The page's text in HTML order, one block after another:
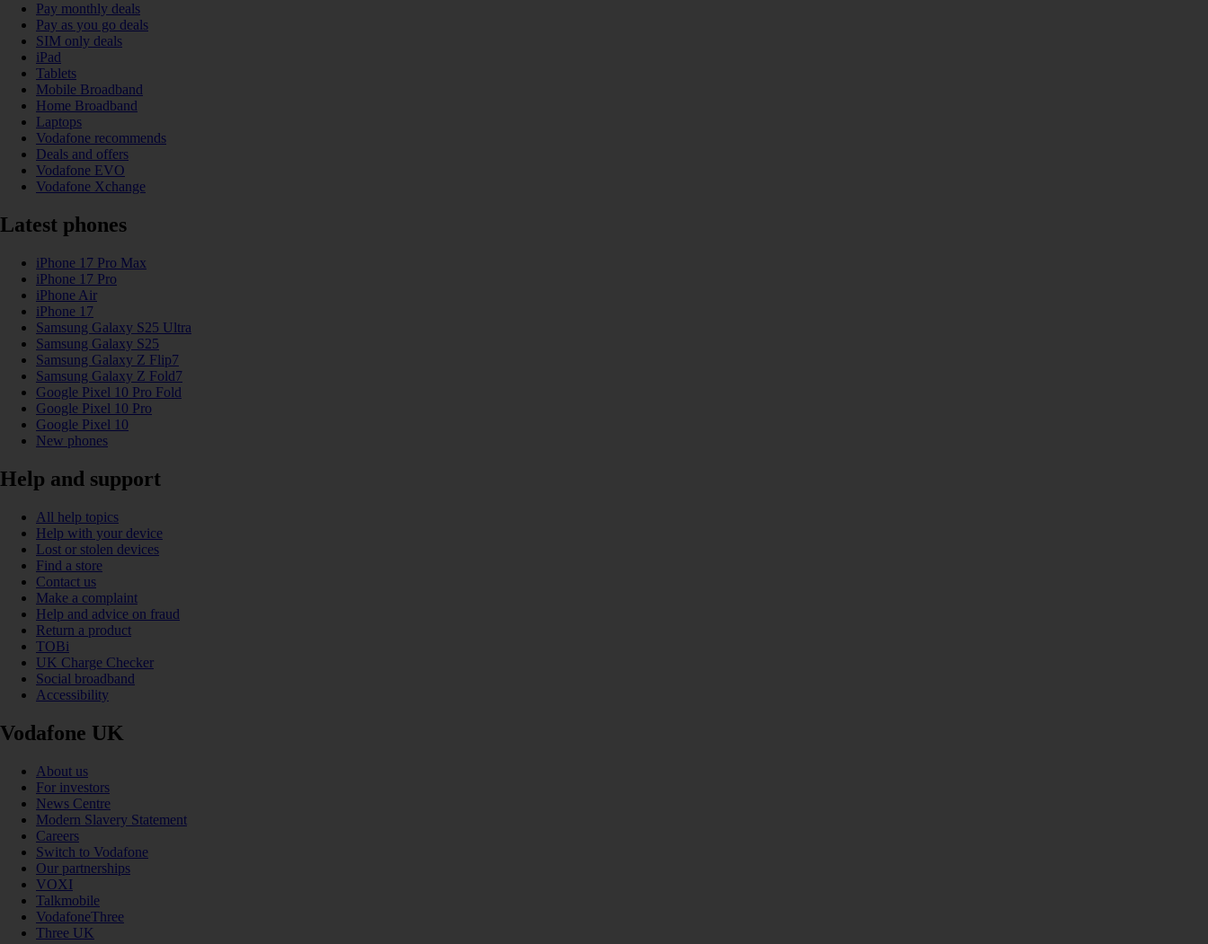
Pay monthly deals
Pay as you go deals
SIM only deals
iPad
Tablets
Mobile Broadband
Home Broadband
Laptops
Vodafone recommends
Deals and offers
Vodafone EVO
Vodafone Xchange
Latest phones
iPhone 17 Pro Max
iPhone 17 Pro
iPhone Air
iPhone 17
Samsung Galaxy S25 Ultra
Samsung Galaxy S25
Samsung Galaxy Z Flip7
Samsung Galaxy Z Fold7
Google Pixel 10 Pro Fold
Google Pixel 10 Pro
Google Pixel 10
New phones
Help and support
All help topics
Help with your device
Lost or stolen devices
Find a store
Contact us
Make a complaint
Help and advice on fraud
Return a product
TOBi
UK Charge Checker
Social broadband
Accessibility
Vodafone UK
About us
For investors
News Centre
Modern Slavery Statement
Careers
Switch to Vodafone
Our partnerships
VOXI
Talkmobile
VodafoneThree
Three UK